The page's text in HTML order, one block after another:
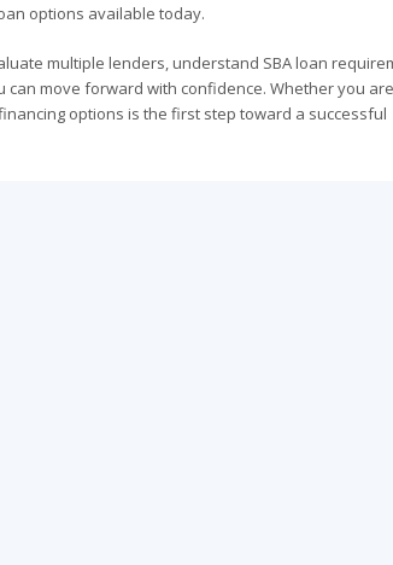
options available today.
multiple lenders, understand SBA loan
move forward with confidence. Whether you
options is the first step toward a successful